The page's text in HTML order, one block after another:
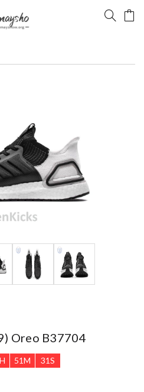
Oreo B37704
H 51M 31S